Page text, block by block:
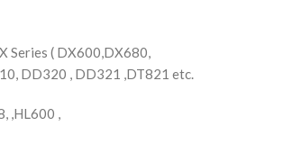
Series ( DX600,DX680,
DD320 , DD321 ,DT821 etc.
,HL600 ,